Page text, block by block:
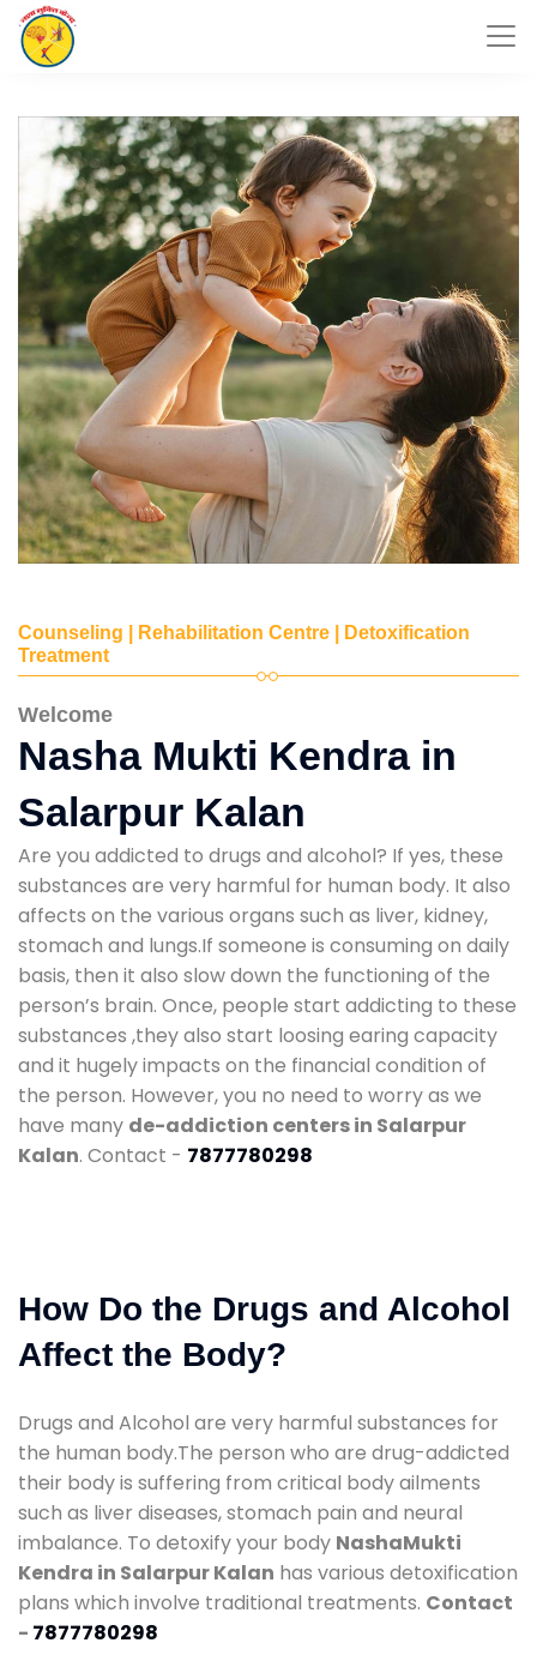
Counseling | Rehabilitation Centre | Detoxification
Treatment
Welcome
Nasha Mukti Kendra in
Salarpur Kalan
Are you addicted to drugs and alcohol? If yes, these
substances are very harmful for human body. It also
affects on the various organs such as liver, kidney,
stomach and lungs.If someone is consuming on daily
basis, then it also slow down the functioning of the
person’s brain. Once, people start addicting to these
substances ,they also start loosing earing capacity
and it hugely impacts on the financial condition of
the person. However, you no need to worry as we
have many de-addiction centers in Salarpur
Kalan. Contact - 7877780298
How Do the Drugs and Alcohol
Affect the Body?
Drugs and Alcohol are very harmful substances for
the human body.The person who are drug-addicted
their body is suffering from critical body ailments
such as liver diseases, stomach pain and neural
imbalance. To detoxify your body NashaMukti
Kendra in Salarpur Kalan has various detoxification
plans which involve traditional treatments. Contact
- 7877780298